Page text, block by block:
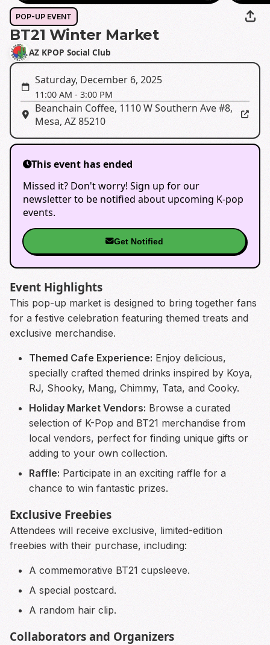
POP-UP EVENT
BT21 Winter Market
AZ KPOP Social Club
Saturday, December 6, 2025
11:00 AM - 3:00 PM
Beanchain Coffee, 1110 W Southern Ave #8,
Mesa, AZ 85210
This event has ended
Missed it? Don't worry! Sign up for our
newsletter to be notified about upcoming K-pop
events.
Get Notified
Event Highlights
This pop-up market is designed to bring together fans
for a festive celebration featuring themed treats and
exclusive merchandise.
Themed Cafe Experience: Enjoy delicious,
specially crafted themed drinks inspired by Koya,
RJ, Shooky, Mang, Chimmy, Tata, and Cooky.
Holiday Market Vendors: Browse a curated
selection of K-Pop and BT21 merchandise from
local vendors, perfect for finding unique gifts or
adding to your own collection.
Raffle: Participate in an exciting raffle for a
chance to win fantastic prizes.
Exclusive Freebies
Attendees will receive exclusive, limited-edition
freebies with their purchase, including:
A commemorative BT21 cupsleeve.
A special postcard.
A random hair clip.
Collaborators and Organizers